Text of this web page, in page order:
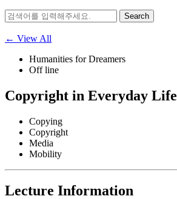
Search
for:
← View All
Humanities for Dreamers
Off line
Copyright in Everyday Life
Copying
Copyright
Media
Mobility
Lecture Information